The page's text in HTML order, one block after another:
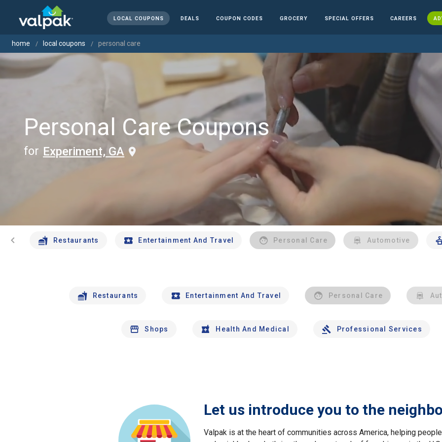
LOCAL COUPONS DEALS COUPON CODES GROCERY SPECIAL OFFERS CAREERS
home local coupons personal care
Personal Care Coupons
for Experiment, GA
chevron_left Restaurants Entertainment And Travel Personal Care Automotive
Restaurants Entertainment And Travel Personal Care
Shops Health And Medical Professional Services
Let us introduce you to the
Valpak is at the heart of communities across America, helping